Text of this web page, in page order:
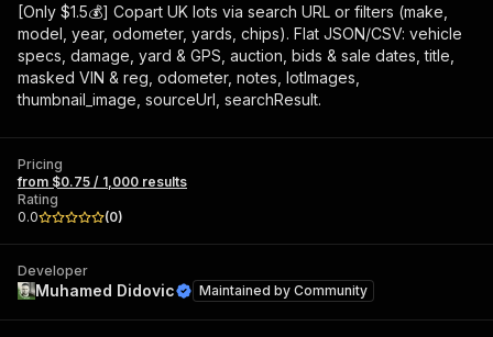
[Only $1.5💰] Copart UK lots via search URL or filters (make,
model, year, odometer, yards, chips). Flat JSON/CSV: vehicle
specs, damage, yard & GPS, auction, bids & sale dates, title,
masked VIN & reg, odometer, notes, lotImages,
thumbnail_image, sourceUrl, searchResult.
Pricing
from $0.75 / 1,000 results
Rating
0.0
(0)
Developer
Muhamed Didovic Maintained by Community